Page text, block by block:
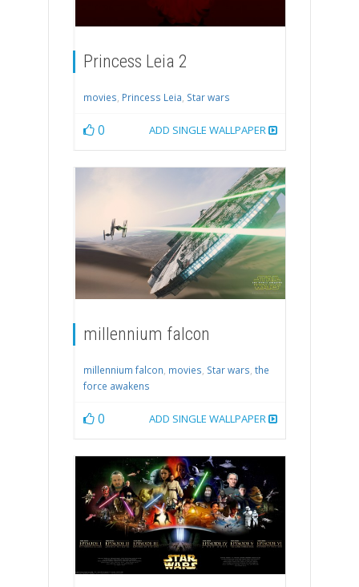
Princess Leia 2
movies, Princess Leia, Star wars
0 ADD SINGLE WALLPAPER
millennium falcon
millennium falcon movies Star wars the
force awakens
0 ADD SINGLE WALLPAPER